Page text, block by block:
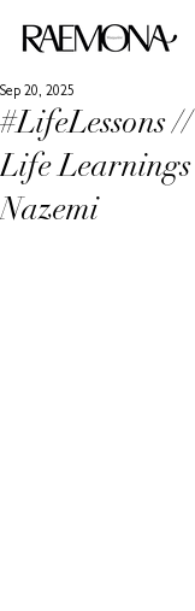
#LifeLessons
Life
Nazemi
Sep 20, 2025